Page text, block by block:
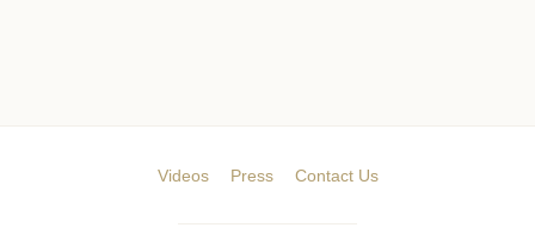
Videos Press Contact Us